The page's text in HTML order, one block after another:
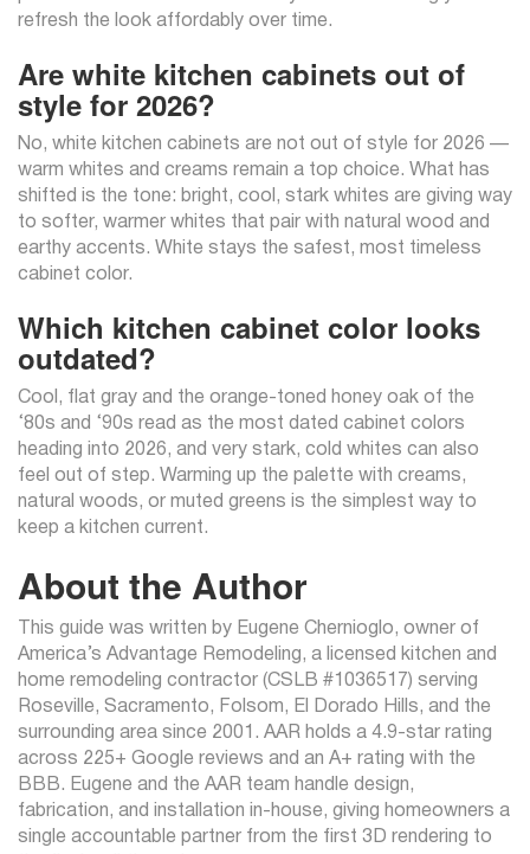
refresh the look affordably over time.
Are white kitchen cabinets out of
style for 2026?
No, white kitchen cabinets are not out of style for 2026 —
warm whites and creams remain a top choice. What has
shifted is the tone: bright, cool, stark whites are giving way
to softer, warmer whites that pair with natural wood and
earthy accents. White stays the safest, most timeless
cabinet color.
Which kitchen cabinet color looks
outdated?
Cool, flat gray and the orange-toned honey oak of the
‘80s and ‘90s read as the most dated cabinet colors
heading into 2026, and very stark, cold whites can also
feel out of step. Warming up the palette with creams,
natural woods, or muted greens is the simplest way to
keep a kitchen current.
About the Author
This guide was written by Eugene Chernioglo, owner of
America’s Advantage Remodeling, a licensed kitchen and
home remodeling contractor (CSLB #1036517) serving
Roseville, Sacramento, Folsom, El Dorado Hills, and the
surrounding area since 2001. AAR holds a 4.9-star rating
across 225+ Google reviews and an A+ rating with the
BBB. Eugene and the AAR team handle design,
fabrication, and installation in-house, giving homeowners a
single accountable partner from the first 3D rendering to